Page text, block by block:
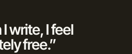
write, I feel
free.”